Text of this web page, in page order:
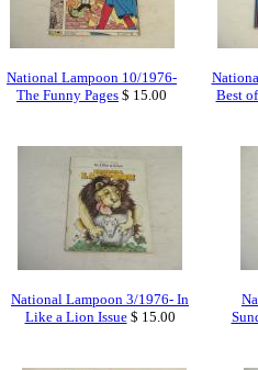
National Lampoon 10/1976-
The Funny Pages $ 15.00
Best
National Lampoon 3/1976- In
Like a Lion Issue$ 15.00